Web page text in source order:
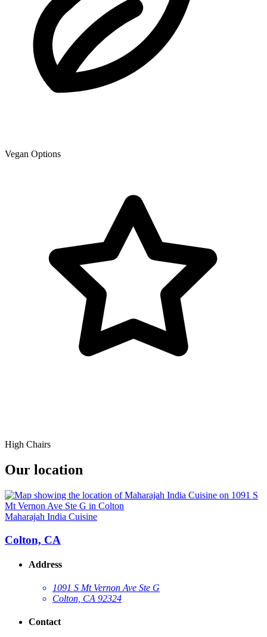
Vegan Options
High Chairs
Our location
Maharajah India Cuisine
Colton, CA
Address
1091 S Mt Vernon Ave Ste G
Colton, CA 92324
Contact